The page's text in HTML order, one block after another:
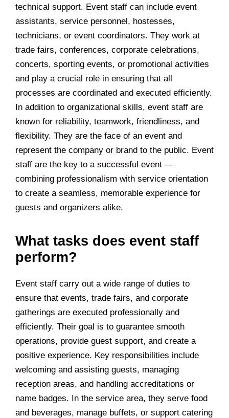
technical support. Event staff can include event
assistants, service personnel, hostesses,
technicians, or event coordinators. They work at
trade fairs, conferences, corporate celebrations,
concerts, sporting events, or promotional activities
and play a crucial role in ensuring that all
processes are coordinated and executed efficiently.
In addition to organizational skills, event staff are
known for reliability, teamwork, friendliness, and
flexibility. They are the face of an event and
represent the company or brand to the public. Event
staff are the key to a successful event —
combining professionalism with service orientation
to create a seamless, memorable experience for
guests and organizers alike.
What tasks does event staff
perform?
Event staff carry out a wide range of duties to
ensure that events, trade fairs, and corporate
gatherings are executed professionally and
efficiently. Their goal is to guarantee smooth
operations, provide guest support, and create a
positive experience. Key responsibilities include
welcoming and assisting guests, managing
reception areas, and handling accreditations or
name badges. In the service area, they serve food
and beverages, manage buffets, or support catering